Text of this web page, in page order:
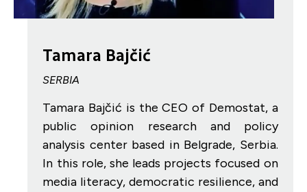
Tamara Bajčić
SERBIA
Tamara Bajčić is the CEO of Demostat, a
public opinion research and policy
analysis center based in Belgrade, Serbia.
In this role, she leads projects focused on
media literacy, democratic resilience, and